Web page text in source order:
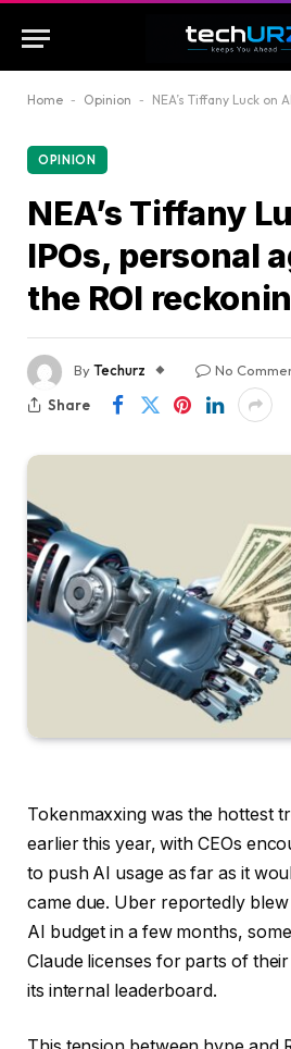
Home - Opinion - NEA’s Tiffany Luck on AI IPOs,
OPINION
NEA’s Tiffany
IPOs, personal
the ROI
ByTechurz No
Share
Tokenmaxxing was the hottest
earlier this year, with CEOs
to push AI usage as far as it
came due. Uber reportedly
AI budget in a few months,
Claude licenses for parts of
its internal leaderboard.